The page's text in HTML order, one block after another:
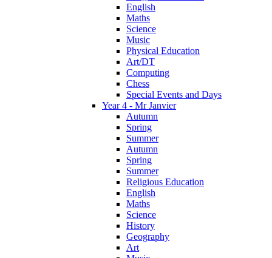
English
Maths
Science
Music
Physical Education
Art/DT
Computing
Chess
Special Events and Days
Year 4 - Mr Janvier
Autumn
Spring
Summer
Autumn
Spring
Summer
Religious Education
English
Maths
Science
History
Geography
Art